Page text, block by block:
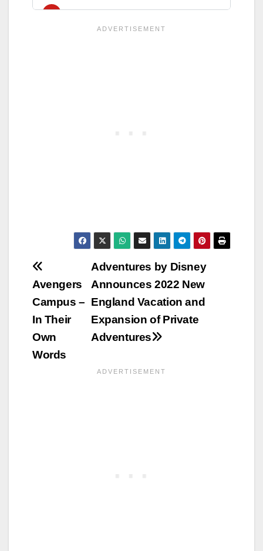
Post
navigation
Adventures by Disney
Announces 2022 New
England Vacation and
Expansion of Private
Adventures
Avengers
Campus –
In Their
Own
Words